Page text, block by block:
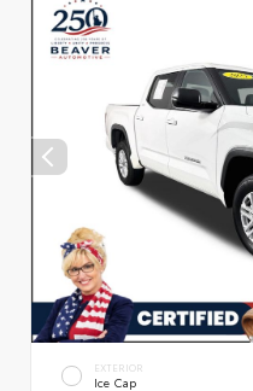
EXTERIOR
Ice Cap